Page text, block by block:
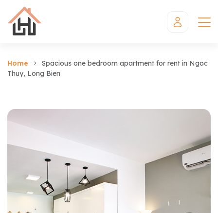
Home
Spacious one bedroom apartment for rent in Ngoc
Thuy, Long Bien